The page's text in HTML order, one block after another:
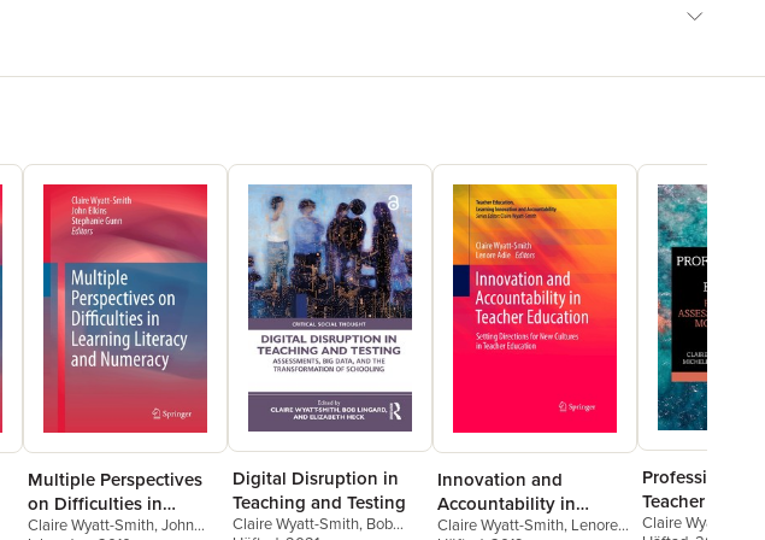
Multiple Perspectives
on Difficulties in
Learning Literacy and
Claire Wyatt-Smith,John
Digital Disruption in
Teaching and Testing
Claire Wyatt-Smith, Bob
Innovation and
Accountability in
Teacher Education
Claire Wyatt-Smith, Lenore
Teacher
Claire Wyatt-